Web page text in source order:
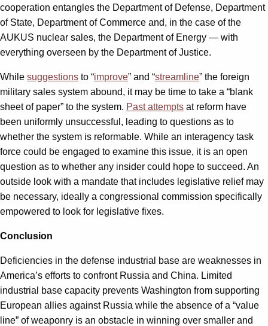
cooperation entangles the Department of Defense, Department
of State, Department of Commerce and, in the case of the
AUKUS nuclear sales, the Department of Energy — with
everything overseen by the Department of Justice.
While suggestions to “improve” and “streamline” the foreign
military sales system abound, it may be time to take a “blank
sheet of paper” to the system. Past attempts at reform have
been uniformly unsuccessful, leading to questions as to
whether the system is reformable. While an interagency task
force could be engaged to examine this issue, it is an open
question as to whether any insider could hope to succeed. An
outside look with a mandate that includes legislative relief may
be necessary, ideally a congressional commission specifically
empowered to look for legislative fixes.
Conclusion
Deficiencies in the defense industrial base are weaknesses in
America’s efforts to confront Russia and China. Limited
industrial base capacity prevents Washington from supporting
European allies against Russia while the absence of a “value
line” of weaponry is an obstacle in winning over smaller and